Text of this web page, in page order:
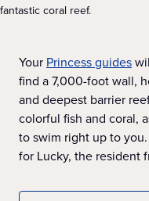
fantastic coral reef.
Your Princess guides
find a 7,000-foot wall,
and deepest barrier
colorful fish and coral,
to swim right up to
for Lucky, the resident